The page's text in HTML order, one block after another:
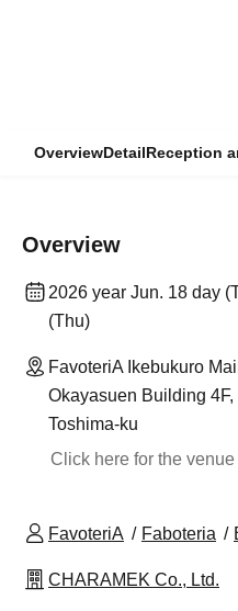
OverviewDetailReception
Overview
2026 year Jun. 18 day
(Thu)
FavoteriA Ikebukuro
Okayasuen Building
Toshima-ku
Click here for the
FavoteriA Faboteria
CHARAMEK Co., Ltd.